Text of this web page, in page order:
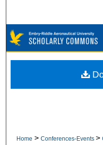
Browse
My
Home > Conferences-Events >